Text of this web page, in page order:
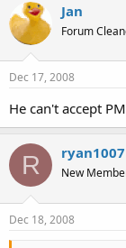
Jan
Forum
Dec 17, 2008
He can't accept
R ryan1007
New
Dec 18, 2008